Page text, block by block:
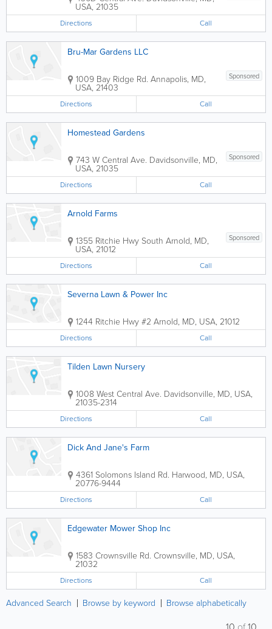
USA, 21035
Directions Call
Bru-Mar Gardens LLC
Sponsored
1009 Bay Ridge Rd. Annapolis, MD,
USA, 21403
Directions Call
Homestead Gardens
Sponsored
743 W Central Ave. Davidsonville, MD,
USA, 21035
Directions Call
Arnold Farms
Sponsored
1355 Ritchie Hwy South Arnold, MD,
USA, 21012
Directions Call
Severna Lawn & Power Inc
1244 Ritchie Hwy #2 Arnold, MD, USA, 21012
Directions Call
Tilden Lawn Nursery
1008 West Central Ave. Davidsonville, MD, USA,
21035-2314
Directions Call
Dick And Jane's Farm
4361 Solomons Island Rd. Harwood, MD, USA,
20776-9444
Directions Call
Edgewater Mower Shop Inc
1583 Crownsville Rd. Crownsville, MD, USA,
21032
Directions Call
Advanced Search Browse by keyword Browse alphabetically